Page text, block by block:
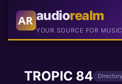
AR audiorealm
YOUR SOURCE FOR
TROPIC 84